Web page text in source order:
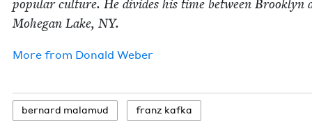
pop­u­lar cul­ture. He divides his time between Brook­lyn
Mohe­gan Lake, NY.
More from Don­ald Weber
bernard mala­mud franz kaf­ka